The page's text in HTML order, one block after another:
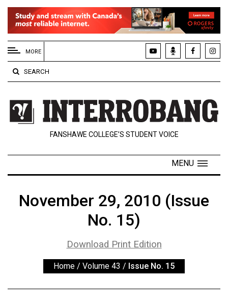
EXTENDED
MENU
About
Us
Policies
Contact
Navigator
Exclusives
Volume
MORE
SEARCH
FANSHAWE COLLEGE’S STUDENT VOICE
MENU
November 29, 2010 (Issue
No. 15)
Download Print Edition
Home / Volume 43 / Issue No. 15